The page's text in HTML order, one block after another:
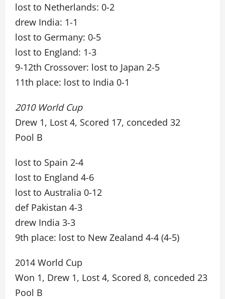
lost to Netherlands: 0-2
drew India: 1-1
lost to Germany: 0-5
lost to England: 1-3
9-12th Crossover: lost to Japan 2-5
11th place: lost to India 0-1
2010 World Cup
Drew 1, Lost 4, Scored 17, conceded 32
Pool B
lost to Spain 2-4
lost to England 4-6
lost to Australia 0-12
def Pakistan 4-3
drew India 3-3
9th place: lost to New Zealand 4-4 (4-5)
2014 World Cup
Won 1, Drew 1, Lost 4, Scored 8, conceded 23
Pool B